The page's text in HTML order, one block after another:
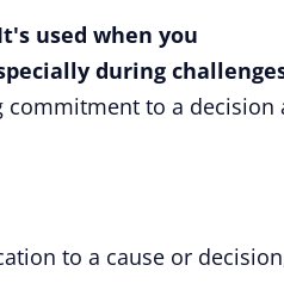
used when you
during
commitment to a decision
to a cause or